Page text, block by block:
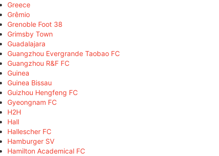
Greece
Grêmio
Grenoble Foot 38
Grimsby Town
Guadalajara
Guangzhou Evergrande Taobao FC
Guangzhou R&F FC
Guinea
Guinea Bissau
Guizhou Hengfeng FC
Gyeongnam FC
H2H
Hall
Hallescher FC
Hamburger SV
Hamilton Academical FC